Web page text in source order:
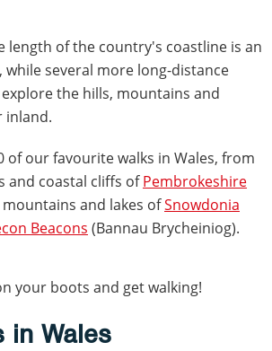
length of the country's coastline is an
several more long-distance
the hills, mountains and
inland.
of our favourite walks in Wales, from
and coastal cliffs ofPembrokeshire
and lakes ofSnowdonia
Beacons (Bannau Brycheiniog).
your boots and get walking!
in Wales